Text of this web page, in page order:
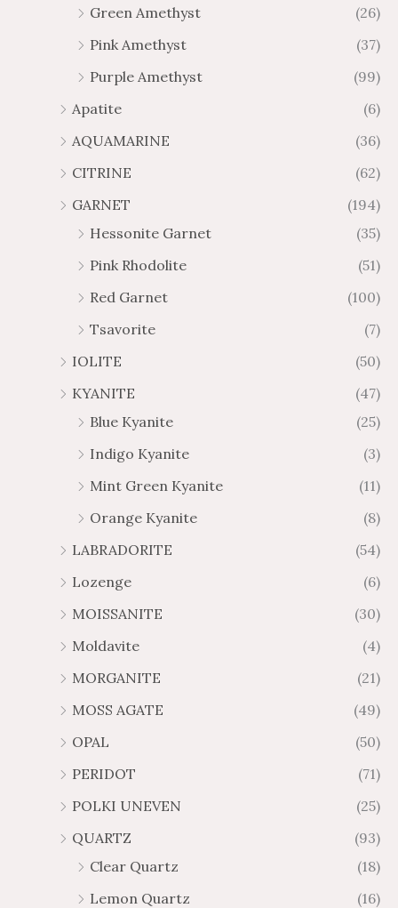
g
4
h
8
Green Amethyst
(26)
Pink Amethyst
(37)
Purple Amethyst
(99)
Apatite
(6)
AQUAMARINE
(36)
CITRINE
(62)
GARNET
(194)
Hessonite Garnet
(35)
Pink Rhodolite
(51)
Red Garnet
(100)
Tsavorite
(7)
IOLITE
(50)
KYANITE
(47)
Blue Kyanite
(25)
Indigo Kyanite
(3)
Mint Green Kyanite
(11)
Orange Kyanite
(8)
LABRADORITE
(54)
Lozenge
(6)
MOISSANITE
(30)
Moldavite
(4)
MORGANITE
(21)
MOSS AGATE
(49)
OPAL
(50)
PERIDOT
(71)
POLKI UNEVEN
(25)
QUARTZ
(93)
Clear Quartz
(18)
Lemon Quartz
(16)